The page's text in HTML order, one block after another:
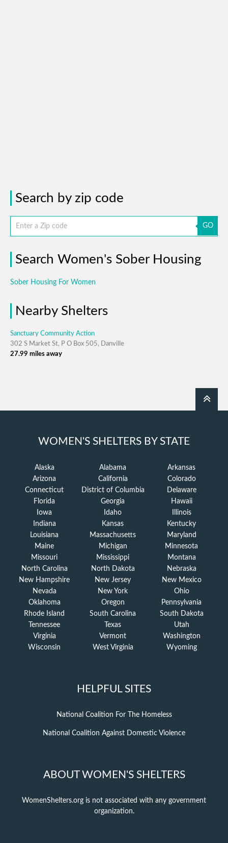
Search by zip code
GO
Search Women's Sober Housing
Sober Housing For Women
Nearby Shelters
Sanctuary Community Action
302 S Market St, P O Box 505, Danville
27.99 miles away
WOMEN'S SHELTERS BY STATE
Alaska Alabama
Arkansas
Arizona
California
Colorado
Connecticut
District of Columbia
Delaware
Florida
Georgia
Hawaii
Iowa
Idaho
Illinois
Indiana
Kansas
Kentucky
Louisiana
Massachusetts
Maryland
Maine
Michigan
Minnesota
Missouri
Mississippi
Montana
North Carolina
North Dakota
Nebraska
New Hampshire
New Jersey
New Mexico
Nevada
New York
Ohio
Oklahoma
Oregon
Pennsylvania
Rhode Island
South Carolina
South Dakota
Tennessee
Texas
Utah
Virginia
Vermont
Washington
Wisconsin
West Virginia Wyoming
HELPFUL SITES
National Coalition For The Homeless
National Coalition Against Domestic Violence
ABOUT WOMEN'S SHELTERS
WomenShelters.org is not associated with any government
organization.